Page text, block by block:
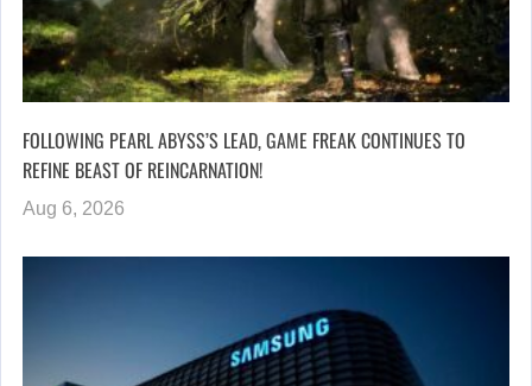
FOLLOWING PEARL ABYSS’S LEAD, GAME FREAK CONTINUES TO
REFINE BEAST OF REINCARNATION!
Aug 6, 2026